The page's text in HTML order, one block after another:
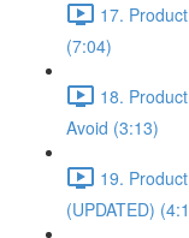
17.
(7:04)
18.
Avoid (3:13)
19.
(UPDATED)